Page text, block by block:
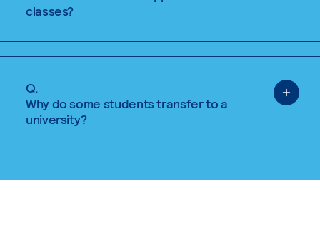
classes?
Q.
Why do some students transfer to a
university?